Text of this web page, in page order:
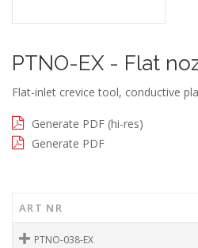
PTNO-EX - Flat
Flat-inlet crevice tool, conductive
Generate PDF (hi-res)
Generate PDF
ART NR
PTNO-038-EX